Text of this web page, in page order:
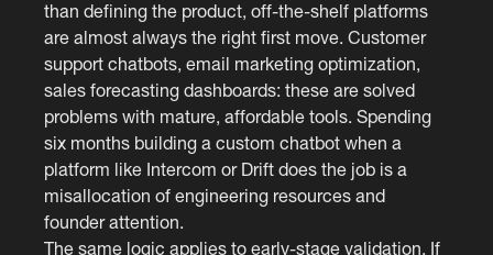
than defining the product, off-the-shelf platforms
are almost always the right first move. Customer
support chatbots, email marketing optimization,
sales forecasting dashboards: these are solved
problems with mature, affordable tools. Spending
six months building a custom chatbot when a
platform like Intercom or Drift does the job is a
misallocation of engineering resources and
founder attention.
The same logic applies to early-stage validation. If